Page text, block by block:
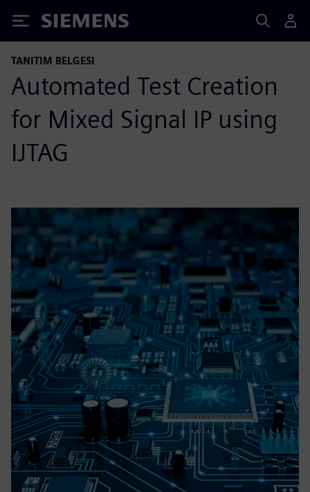
Siemens
TANITIM BELGESI
Automated Test Creation
for Mixed Signal IP using
IJTAG